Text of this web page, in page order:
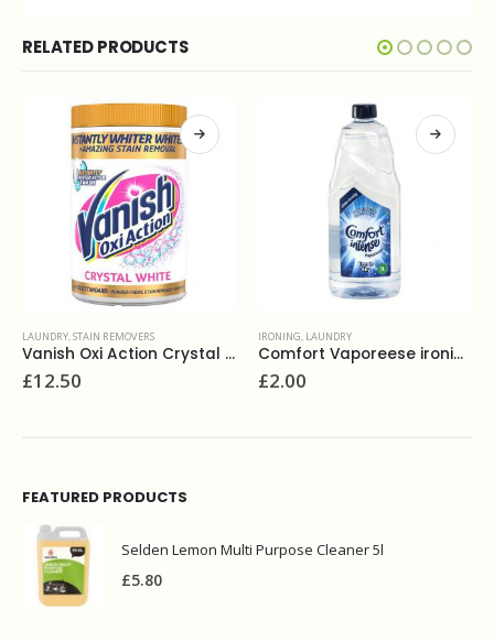
RELATED PRODUCTS
Vanish Oxi Action Crystal White 1.35kg
IRONING,LAUNDRY
Comfort Vaporeese ironing water 1L
£2.00
LAUNDRY,POWDERS
£
FEATURED PRODUCTS
Selden Lemon Multi Purpose Cleaner 5l
£5.80